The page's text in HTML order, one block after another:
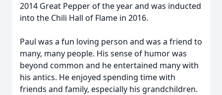
2014 Great Pepper of the year and was inducted
into the Chili Hall of Flame in 2016.
Paul was a fun loving person and was a friend to
many, many people. His sense of humor was
beyond common and he entertained many with
his antics. He enjoyed spending time with
friends and family, especially his grandchildren.